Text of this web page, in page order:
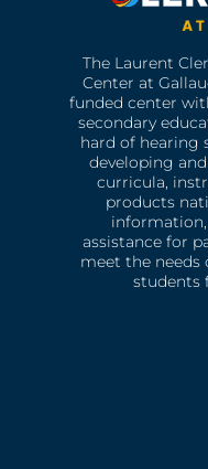
The Laurent
Center at
funded center
secondary
hard of hearing
developing
curricula,
products
assistance for
meet the needs
students